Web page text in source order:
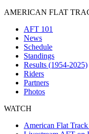
AMERICAN FLAT
AFT 101
News
Schedule
Standings
Results (1954-2025)
Riders
Partners
Photos
WATCH
American Flat